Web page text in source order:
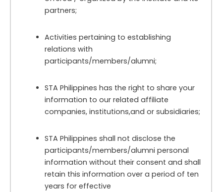
partners;
Activities pertaining to establishing
relations with
participants/members/alumni;
STA Philippines has the right to share your
information to our related affiliate
companies, institutions,and or subsidiaries;
STA Philippines shall not disclose the
participants/members/alumni personal
information without their consent and shall
retain this information over a period of ten
years for effective